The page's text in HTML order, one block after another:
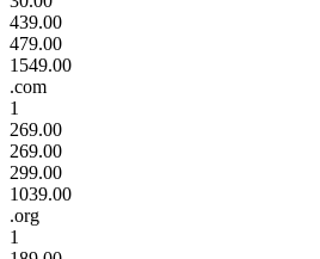
439.00
479.00
1549.00
.com
1
269.00
269.00
299.00
1039.00
.org
1